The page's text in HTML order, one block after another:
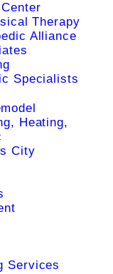
Therapy
Alliance
Specialists
Heating,
City
Services